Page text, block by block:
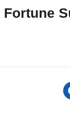
Fortune